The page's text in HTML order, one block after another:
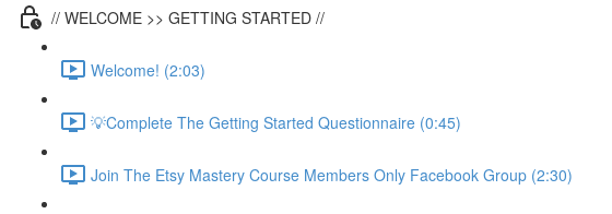
// WELCOME >> GETTING STARTED //
Welcome! (2:03)
💡Complete The Getting Started Questionnaire (0:45)
Join The Etsy Mastery Course Members Only Facebook Group (2:30)